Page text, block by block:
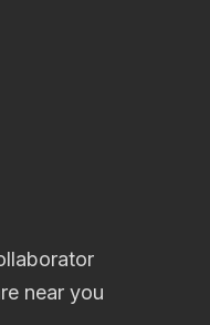
near you